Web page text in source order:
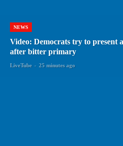
NEWS
Video: Democrats try to present
after bitter primary
LiveTube - 25 minutes ago